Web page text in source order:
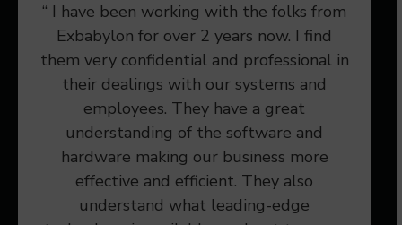
“ I have been working with the folks from
Exbabylon for over 2 years now. I find
them very confidential and professional in
their dealings with our systems and
employees. They have a great
understanding of the software and
hardware making our business more
effective and efficient. They also
understand what leading-edge